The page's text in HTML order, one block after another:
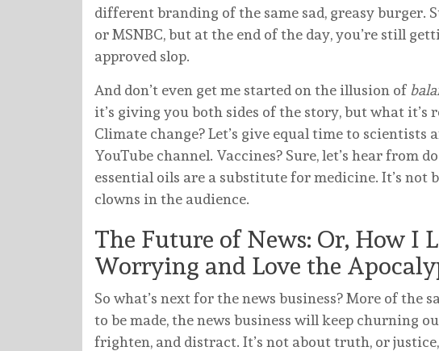
different branding of the same sad, greasy burger.
or MSNBC, but at the end of the day, you’re still
approved slop.
And don’t even get me started on the illusion of
it’s giving you both sides of the story, but what it’s
Climate change? Let’s give equal time to scientists
YouTube channel. Vaccines? Sure, let’s hear from
essential oils are a substitute for medicine. It’s not
clowns in the audience.
The Future of News: Or, How I
Worrying and Love the
So what’s next for the news business? More of the
to be made, the news business will keep churning
frighten, and distract. It’s not about truth, or